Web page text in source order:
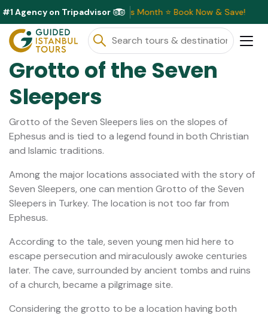
#1 Agency on Tripadvisor
Discounts Available This Month ⭐ Book Now & Save!
Grotto of the Seven
Sleepers
Grotto of the Seven Sleepers lies on the slopes of
Ephesus and is tied to a legend found in both Christian
and Islamic traditions.
Among the major locations associated with the story of
Seven Sleepers, one can mention Grotto of the Seven
Sleepers in Turkey. The location is not too far from
Ephesus.
According to the tale, seven young men hid here to
escape persecution and miraculously awoke centuries
later. The cave, surrounded by ancient tombs and ruins
of a church, became a pilgrimage site.
Considering the grotto to be a location having both